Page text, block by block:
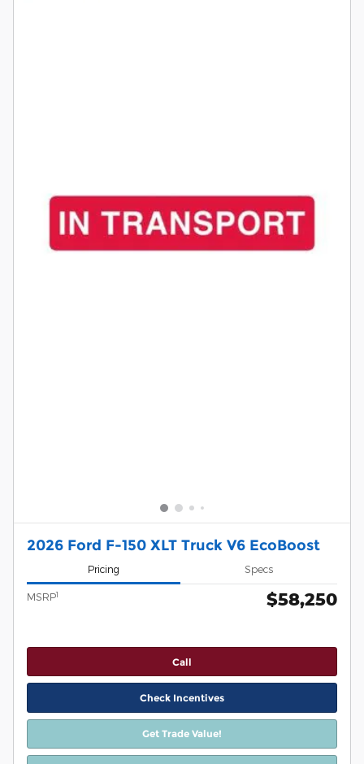
2026 Ford F-150 XLT Truck V6 EcoBoost
Pricing Specs
MSRP1 $58,250
Call
Check Incentives
Get Trade Value!